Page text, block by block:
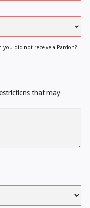
you did not receive a Pardon?
that may